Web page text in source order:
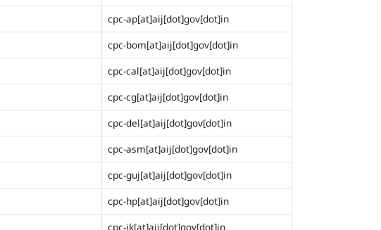
cpc-ap[at]aij[dot]gov[dot]in
cpc-bom[at]aij[dot]gov[dot]in
cpc-cal[at]aij[dot]gov[dot]in
cpc-cg[at]aij[dot]gov[dot]in
cpc-del[at]aij[dot]gov[dot]in
cpc-asm[at]aij[dot]gov[dot]in
cpc-guj[at]aij[dot]gov[dot]in
cpc-hp[at]aij[dot]gov[dot]in
cpc-jk[at]aij[dot]gov[dot]in